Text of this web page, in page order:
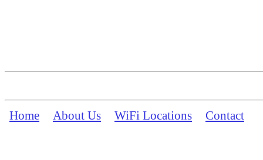
Home About Us WiFi Locations Contact